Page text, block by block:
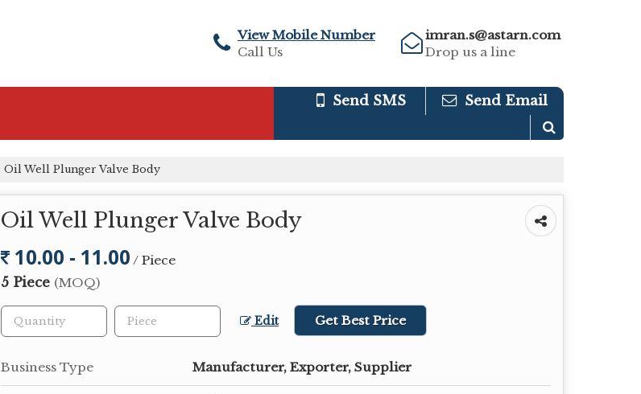
View Mobile Number
Call Us
imran.s@astarn.com
Drop us a line
Send SMS Send Email
Oil Well Plunger Valve Body
Oil Well Plunger Valve Body
10.00 - 11.00 / Piece
5 Piece (MOQ)
Edit Get Best Price
Business Type Manufacturer, Exporter, Supplier